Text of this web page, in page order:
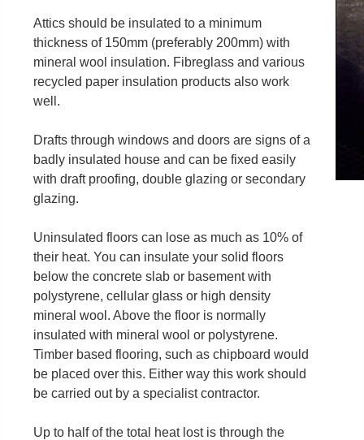
Attics should be insulated to a minimum
thickness of 150mm (preferably 200mm) with
mineral wool insulation. Fibreglass and various
recycled paper insulation products also work
well.
Drafts through windows and doors are signs of a
badly insulated house and can be fixed easily
with draft proofing, double glazing or secondary
glazing.
Uninsulated floors can lose as much as 10% of
their heat. You can insulate your solid floors
below the concrete slab or basement with
polystyrene, cellular glass or high density
mineral wool. Above the floor is normally
insulated with mineral wool or polystyrene.
Timber based flooring, such as chipboard would
be placed over this. Either way this work should
be carried out by a specialist contractor.
Up to half of the total heat lost is through the